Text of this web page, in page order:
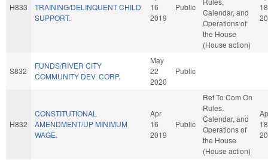
H833
TRAINING/DELINQUENT CHILD
SUPPORT.
16
2019
Public
Calendar, and
Operations of
the House
(House action)
18
S832
FUNDS/RIVER CITY
COMMUNITY DEV. CORP.
May
22
2020
Public
H832
CONSTITUTIONAL
AMENDMENT/UP MINIMUM
WAGE.
Apr
16
2019
Public
Ref To Com On
Rules,
Calendar, and
Operations of
the House
(House action)
18